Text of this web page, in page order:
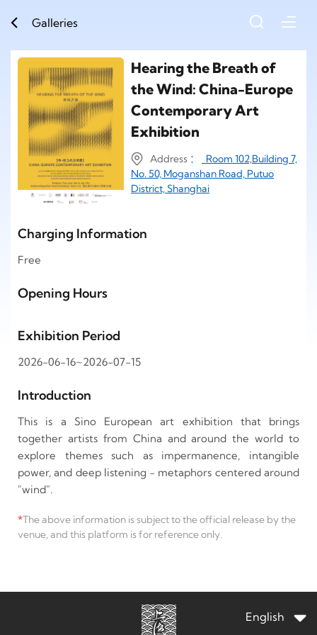
Galleries
Hearing the Breath of
the Wind: China-Europe
Contemporary Art
Exhibition
Address ：
Room 102,Building 7,
No. 50, Moganshan Road, Putuo
District, Shanghai
Charging Information
Free
Opening Hours
Exhibition Period
2026-06-16~2026-07-15
Introduction
This is a Sino European art exhibition that brings
together artists from China and around the world to
explore themes such as impermanence, intangible
power, and deep listening - metaphors centered around
"wind".
*The above information is subject to the official release by the
venue, and this platform is for reference only.
English